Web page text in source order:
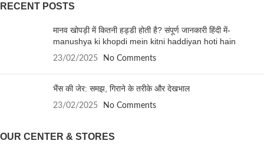
RECENT POSTS
मानव खोपड़ी में कितनी हड्डी होती है? संपूर्ण जानकारी हिंदी में-
manushya ki khopdi mein kitni haddiyan hoti hain
23/02/2025 No Comments
भैंस की जेर: समझ, गिराने के तरीके और देखभाल
23/02/2025 No Comments
OUR CENTER & STORES